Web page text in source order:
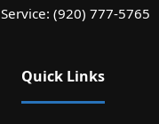
Service: (920) 777-5765
Quick Links